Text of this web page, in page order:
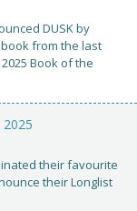
DUSK by
book from the last
Book of the
2025
their favourite
their Longlist